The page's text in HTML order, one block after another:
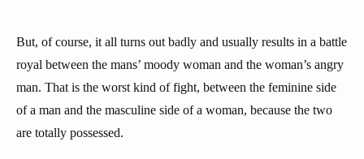
But, of course, it all turns out badly and usually results in a battle
royal between the mans’ moody woman and the woman’s angry
man. That is the worst kind of fight, between the feminine side
of a man and the masculine side of a woman, because the two
are totally possessed.